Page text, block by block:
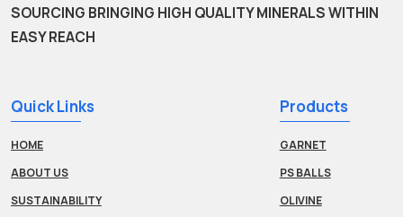
SOURCING BRINGING HIGH QUALITY MINERALS WITHIN
EASY REACH
Quick Links
HOME
ABOUT US
SUSTAINABILITY
Products
GARNET
PS BALLS
OLIVINE